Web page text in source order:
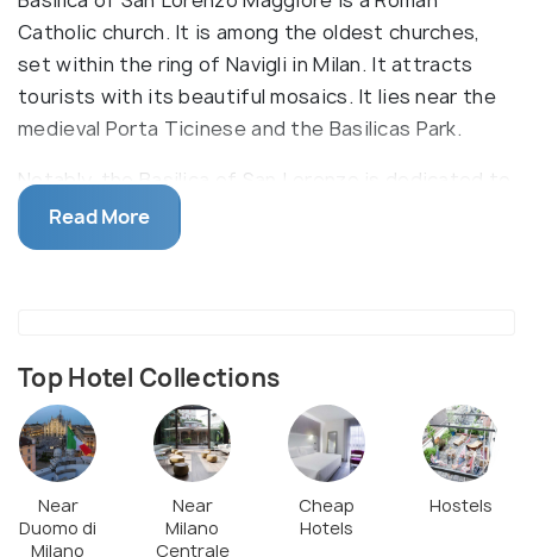
Catholic church. It is among the oldest churches,
set within the ring of Navigli in Milan. It attracts
tourists with its beautiful mosaics. It lies near the
medieval Porta Ticinese and the Basilicas Park.
Notably, the Basilica of San Lorenzo is dedicated to
San Lorenzo and is built with huge blocks procured
from other Roman sites. It is the oldest Church in
even older than the Basilica). The interiors of the
Basilica are adorned with marble and attractive
mosaics. Its courtyard encompasses a replica of a
bronze statue of Constantine the Great. Notably,
visitors must be dressed appropriately to enter the
Basilica. This Basilica was originally constructed in
Read More
Top Hotel Collections
Near
Duomo di
Milano
Near
Milano
Centrale
Cheap
Hotels
Hostels